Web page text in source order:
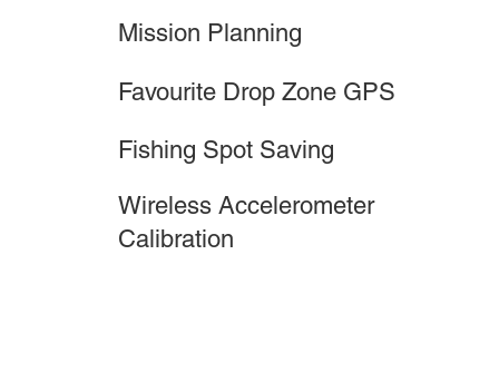
Mission Planning
Favourite Drop Zone GPS
Fishing Spot Saving
Wireless Accelerometer
Calibration